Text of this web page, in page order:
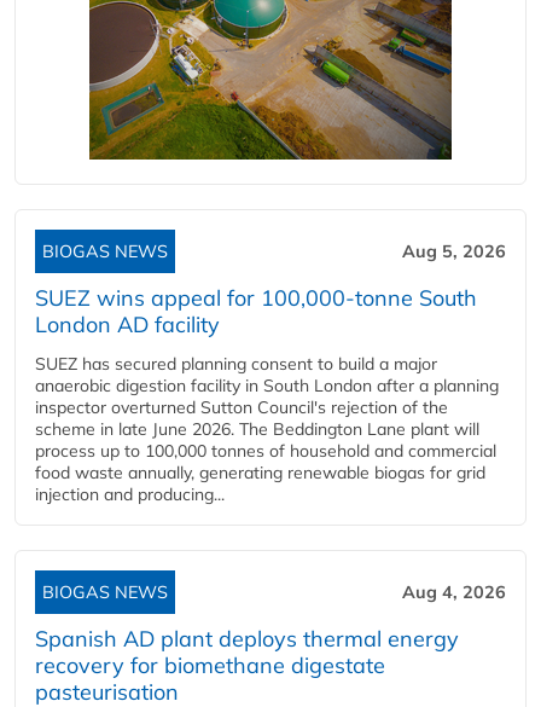
BIOGAS NEWS Aug 5, 2026
SUEZ wins appeal for 100,000-tonne South
London AD facility
SUEZ has secured planning consent to build a major
anaerobic digestion facility in South London after a planning
inspector overturned Sutton Council's rejection of the
scheme in late June 2026. The Beddington Lane plant will
process up to 100,000 tonnes of household and commercial
food waste annually, generating renewable biogas for grid
injection and producing...
BIOGAS NEWS Aug 4, 2026
Spanish AD plant deploys thermal energy
recovery for biomethane digestate
pasteurisation